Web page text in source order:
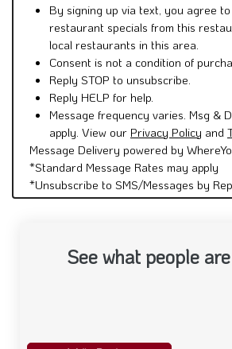
By signing up via text, you agree
restaurant specials from this
local restaurants in this area.
Consent is not a condition of
Reply STOP to unsubscribe.
Reply HELP for help.
Message frequency varies. Msg &
apply. View our Privacy Policy and
Message Delivery powered by
*Standard Message Rates may apply
*Unsubscribe to SMS/Messages by
See what people